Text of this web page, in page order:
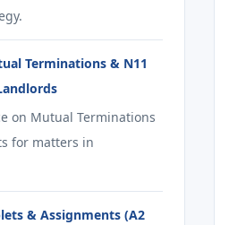
Terminations & N11
on Mutual Terminations
for matters in
& Assignments (A2